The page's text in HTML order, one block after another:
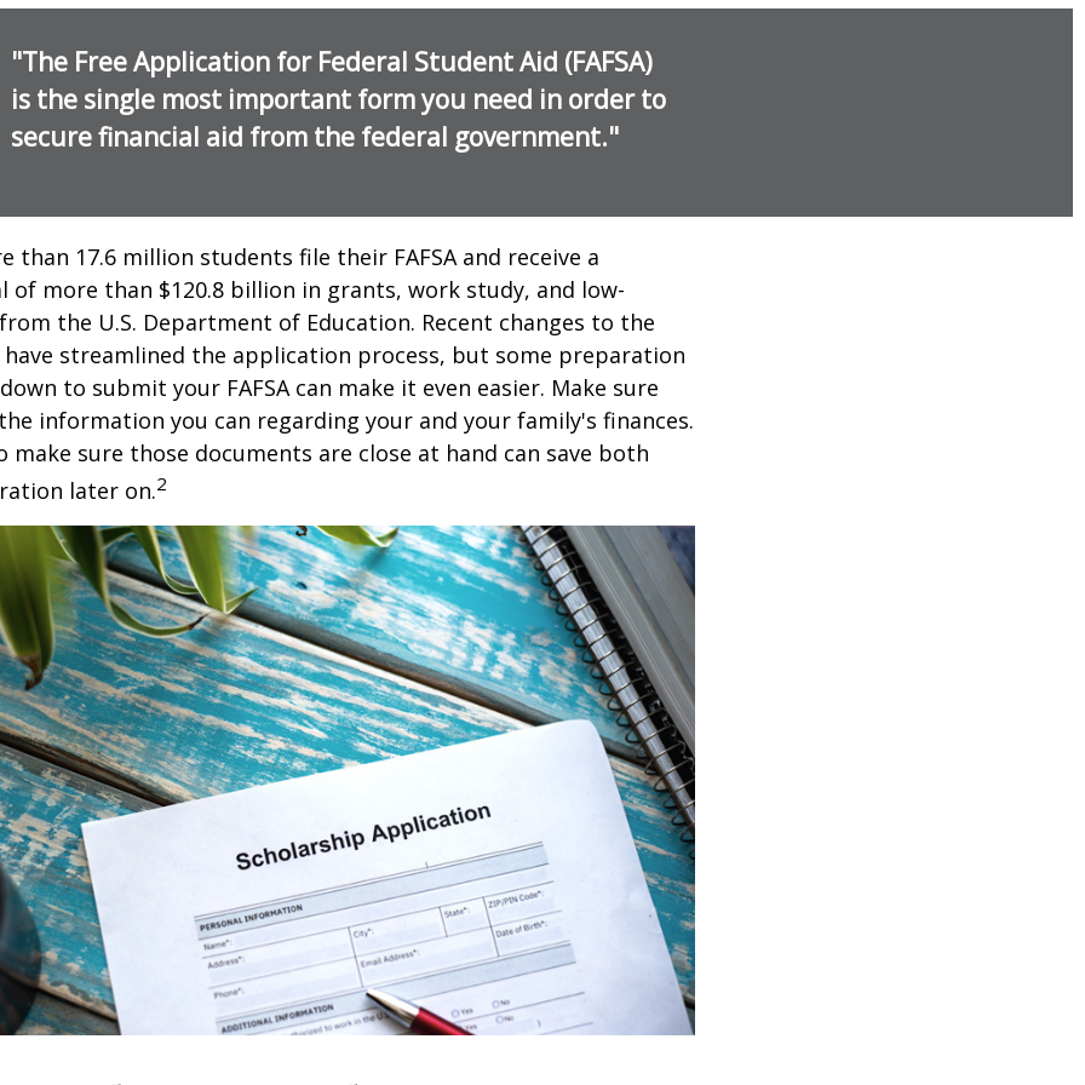
"The Free Application for Federal Student Aid (FAFSA)
is the single most important form you need in order to
secure financial aid from the federal government."
than 17.6 million students file their FAFSA and receive a
of more than $120.8 billion in grants, work study, and low-
the U.S. Department of Education. Recent changes to the
have streamlined the application process, but some preparation
to submit your FAFSA can make it even easier. Make sure
information you can regarding your and your family's finances.
make sure those documents are close at hand can save both
later on.2